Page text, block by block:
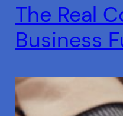
The Real
Business